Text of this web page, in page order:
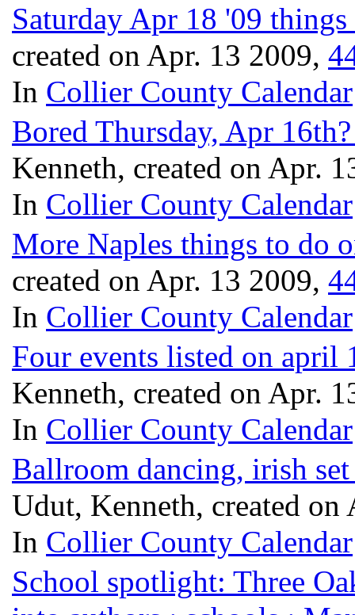
Saturday Apr 18 '09
created on Apr. 13 2009, 4
In Collier County Calendar
Bored Thursday, Apr
Kenneth, created on Apr.
In Collier County Calendar
More Naples things to do
created on Apr. 13 2009, 4
In Collier County Calendar
Four events listed on april
Kenneth, created on Apr.
In Collier County Calendar
Ballroom dancing, irish
Udut, Kenneth, created
In Collier County Calendar
School spotlight: Three